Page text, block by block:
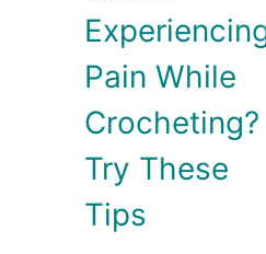
Pain While
Crocheting?
Try These
Tips